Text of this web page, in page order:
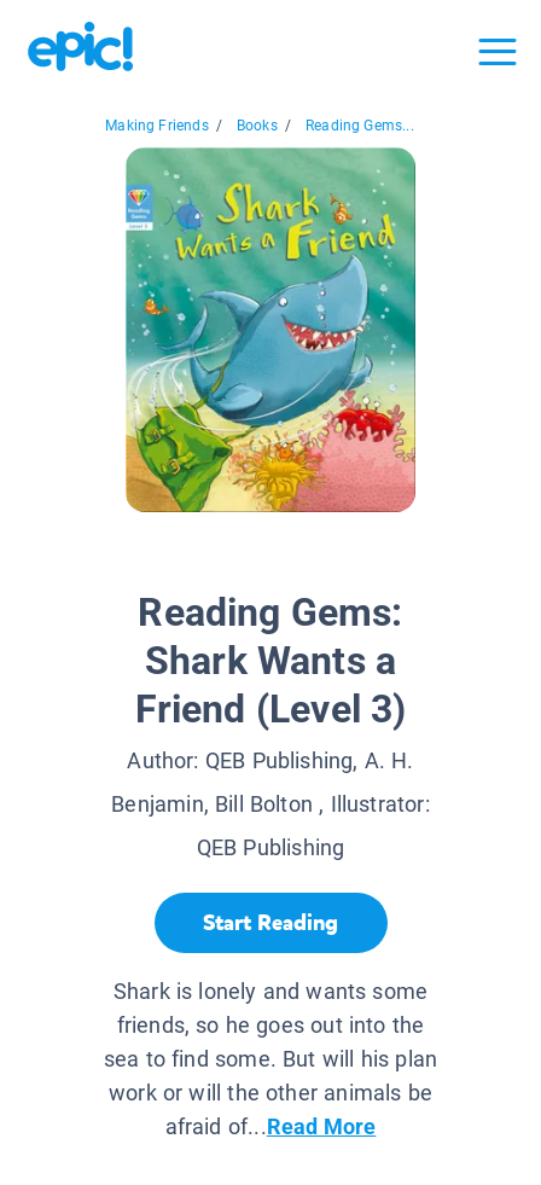
Making Friends / Books / Reading Gems...
Reading Gems:
Shark Wants a
Friend (Level 3)
Author: QEB Publishing, A. H.
Benjamin, Bill Bolton , Illustrator:
QEB Publishing
Start Reading
Shark is lonely and wants some
friends, so he goes out into the
sea to find some. But will his plan
work or will the other animals be
afraid of...Read More